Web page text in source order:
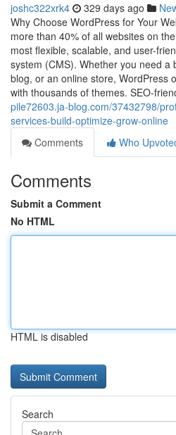
joshc322xrk4 329 days ago
Why Choose WordPress for Your
more than 40% of all websites on
most flexible, scalable, and user-
system (CMS). Whether you need a
blog, or an online store, WordPress
with thousands of themes. SEO-
pile72603.ja-blog.com/37432798/
services-build-optimize-grow-online
Comments
Who
Comments
Submit a Comment
No HTML
HTML is disabled
Search